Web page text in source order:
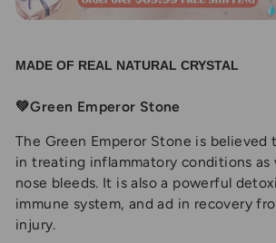
MADE OF REAL NATURAL CRYSTAL
💚Green Emperor Stone
The Green Emperor Stone is believed
in treating inflammatory conditions as
nose bleeds. It is also a powerful
immune system, and ad in recovery
injury.